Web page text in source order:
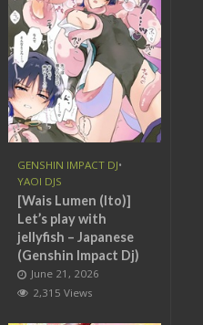
GENSHIN IMPACT DJ•
YAOI DJS
[Wais Lumen (Ito)]
Let’s play with
jellyfish – Japanese
(Genshin Impact Dj)
June 21, 2026
2,315 Views